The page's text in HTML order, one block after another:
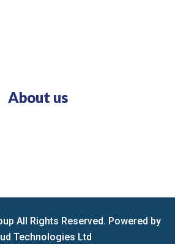
About us
All Rights Reserved. Powered by
Technologies Ltd